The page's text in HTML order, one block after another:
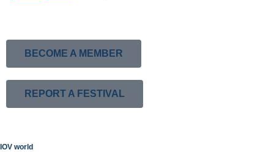
BECOME A MEMBER
REPORT A FESTIVAL
IOV world